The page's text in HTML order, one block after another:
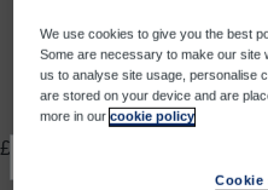
£100 could help fund the
protect a crew
Or enter
£
We use cookies to give you the best
Some are necessary to make our site
us to analyse site usage, personalise
are stored on your device and are
more in ourcookie policy
Cookie